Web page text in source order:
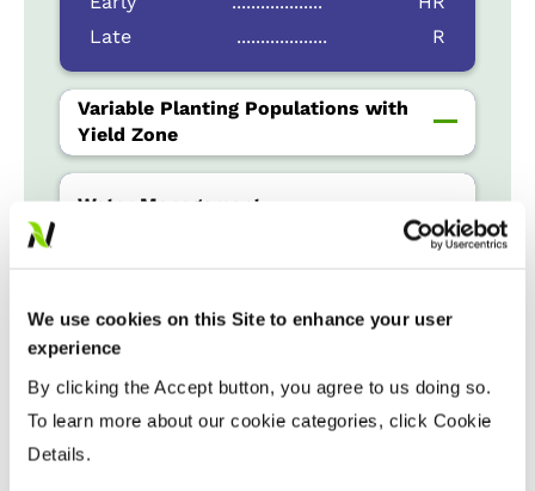
We use cookies on this Site to enhance your user
experience
By clicking the Accept button, you agree to us doing so.
To learn more about our cookie categories, click Cookie
Details.
Late
................... R
Variable Planting Populations with
Yield Zone
Water Management
Harvest Schedule